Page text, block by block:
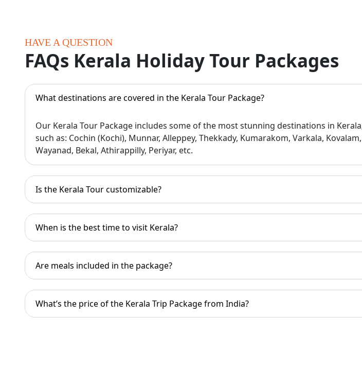
For wildlife lovers, Periyar Sanctuary in Thekkady is one of the best spots.
boating in Periyar Lake. For more thrill, there is also the option of bamboo
In India, beaches like Varkala and Kovalam are well-known for their
Varkala is special for its cliffs and sunset view. These destinations are
shaped lake awaits you on the trek to Chembra Peak. This is always the
Kerala is the birthplace of Ayurveda. Herbal massages, yoga, and detox
Ayurvedic therapy is incorporated into the design of many of our Kerala
HAVE A QUESTION
FAQs Kerala Holiday Tour Packages
What destinations are covered in the Kerala Tour Package?
Our Kerala Tour Package includes some of the most stunning destinations in
such as: Cochin (Kochi), Munnar, Alleppey, Thekkady, Kumarakom, Varkala, Kovalam,
Wayanad, Bekal, Athirappilly, Periyar, etc.
Is the Kerala Tour customizable?
When is the best time to visit Kerala?
Are meals included in the package?
What’s the price of the Kerala Trip Package from India?